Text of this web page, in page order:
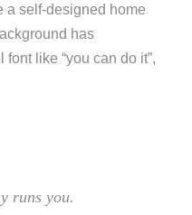
a self-designed home
has
like “you can do it”,
runs you.